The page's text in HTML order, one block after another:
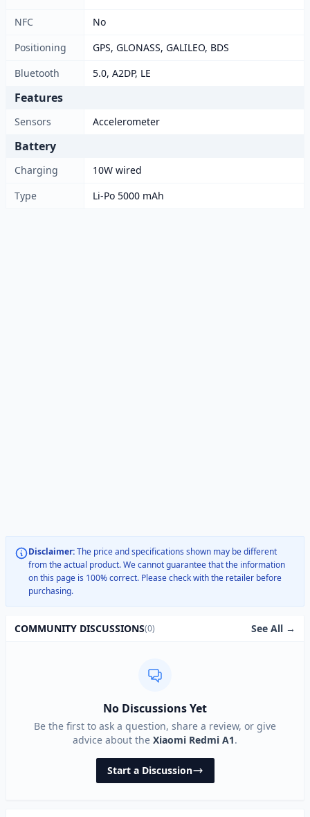
NFC
No
Positioning
GPS, GLONASS, GALILEO, BDS
Bluetooth
5.0, A2DP, LE
Features
Sensors Accelerometer
Battery
Charging
10W wired
Type
Li-Po 5000 mAh
Disclaimer:The price and specifications shown may be different
from the actual product. We cannot guarantee that the information
on this page is 100% correct. Please check with the retailer before
purchasing.
COMMUNITY DISCUSSIONS(0) See All →
No Discussions Yet
Be the first to ask a question, share a review, or give
advice about the Xiaomi Redmi A1.
Start a Discussion